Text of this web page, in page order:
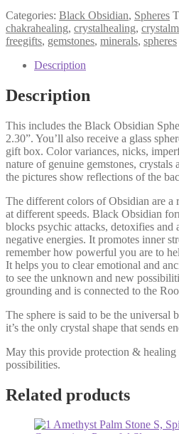
Categories: Black Obsidian, Spheres
chakrahealing, crystalhealing,
freegifts, gemstones, minerals, spheres
Description
Description
This includes the Black Obsidian
2.30”. You’ll also receive a glass
gift box. Color variances, nicks,
nature of genuine gemstones, crystals
the pictures show reflections of the
The different colors of Obsidian are a
at different speeds. Black Obsidian
blocks psychic attacks, detoxifies and
negative energies. It promotes inner
remember how powerful you are to
It helps you to clear emotional and
to see the unknown and new
grounding and is connected to the
The sphere is said to be the universal
it’s the only crystal shape that sends
May this provide protection &
possibilities.
Related products